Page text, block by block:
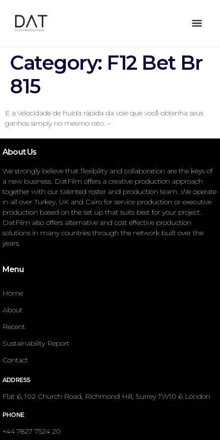
Category: F12 Bet Br
815
E a velocidade de huida rápida da voie que você obtenha seus
ganhos simply no mesmo rato. –
About Us
We strongly believe that flexibility and collaboration are the keys of
a new business. DatFilm offers a creative production approach
together with our talented roster and production team. We operate
in all over Turkey, UK and Cairo for service production or executive
production based on the set up that suits best for your project.
DatFilm also offers alternative and cost effective production
solutions in many countries through the network built over the
years.
Menu
Home
About
Recent
Sustainability Report
Contact
ADDRESS
Flat 6, 102 Church Road, Richmond Hill, Surrey TW10 6 London
PHONE
+44 7827 7524 20